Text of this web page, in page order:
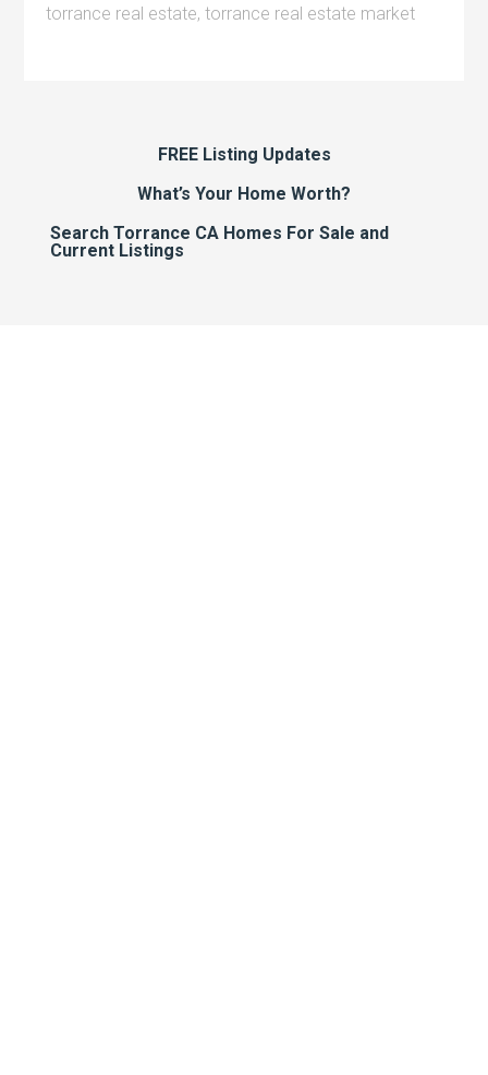
torrance real estate,torrance real estate market
FREE Listing Updates
What’s Your Home Worth?
Search Torrance CA Homes For Sale and
Current Listings